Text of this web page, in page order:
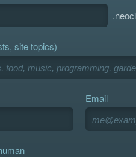
site topics)
Email